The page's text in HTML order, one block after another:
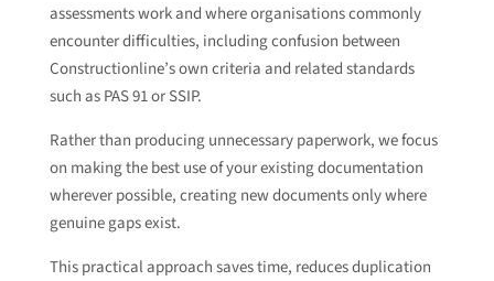
assessments work and where organisations commonly
encounter difficulties, including confusion between
Constructionline’s own criteria and related standards
such as PAS 91 or SSIP.
Rather than producing unnecessary paperwork, we focus
on making the best use of your existing documentation
wherever possible, creating new documents only where
genuine gaps exist.
This practical approach saves time, reduces duplication